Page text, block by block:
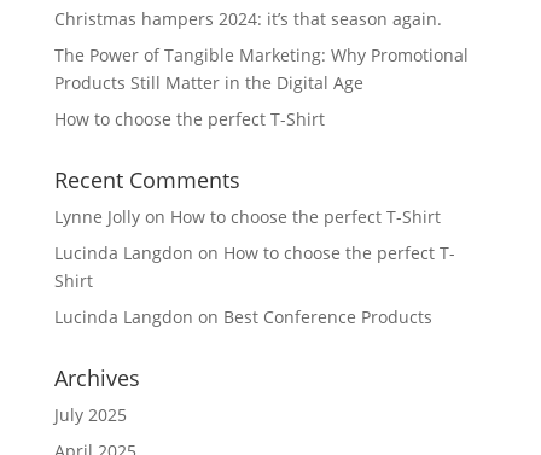
Christmas hampers 2024: it’s that season again.
The Power of Tangible Marketing: Why Promotional
Products Still Matter in the Digital Age
How to choose the perfect T-Shirt
Recent Comments
Lynne Jollyon How to choose the perfect T-Shirt
Lucinda Langdon on How to choose the perfect T-
Shirt
Lucinda Langdon on Best Conference Products
Archives
July 2025